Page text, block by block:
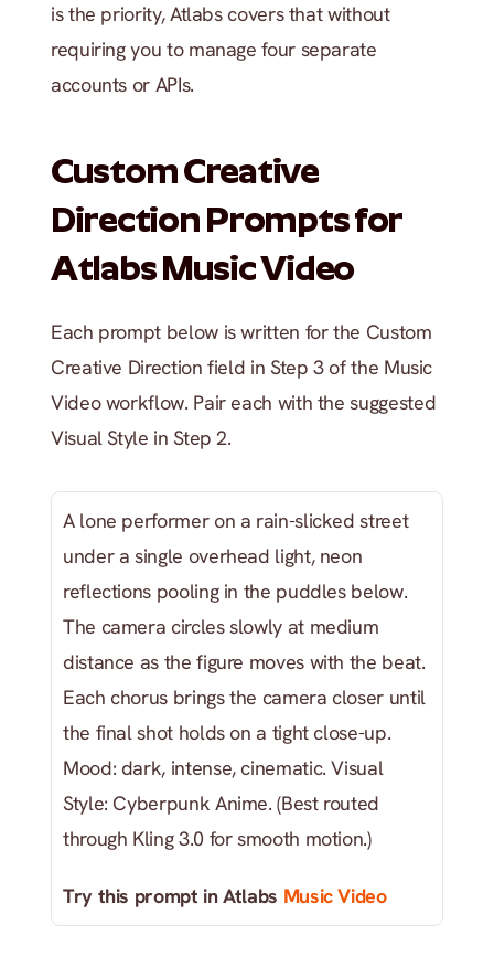
is the priority, Atlabs covers that without
requiring you to manage four separate
accounts or APIs.
Custom Creative
Direction Prompts for
Atlabs Music Video
Each prompt below is written for the Custom
Creative Direction field in Step 3 of the Music
Video workflow. Pair each with the suggested
Visual Style in Step 2.
A lone performer on a rain-slicked street
under a single overhead light, neon
reflections pooling in the puddles below.
The camera circles slowly at medium
distance as the figure moves with the beat.
Each chorus brings the camera closer until
the final shot holds on a tight close-up.
Mood: dark, intense, cinematic. Visual
Style: Cyberpunk Anime. (Best routed
through Kling 3.0 for smooth motion.)
Try this prompt in Atlabs Music Video